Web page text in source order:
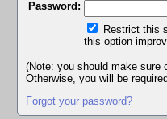
Password:
Restrict this
this option
(Note: you should make sure
Otherwise, you will be
Forgot your password?